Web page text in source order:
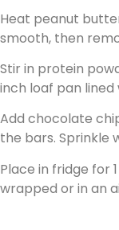
Heat peanut
smooth, then
Stir in protein
inch loaf pan
Add chocolate
the bars. Sprinkle
Place in fridge for
wrapped or in an